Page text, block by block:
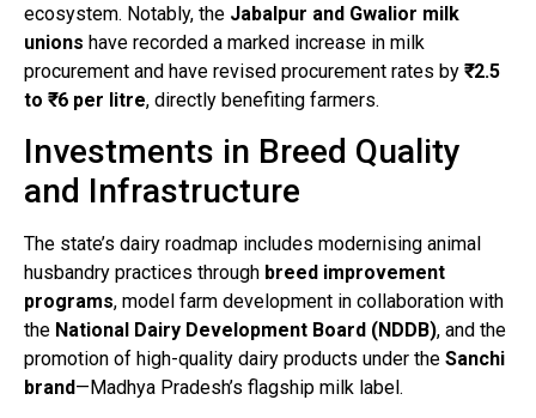
ecosystem. Notably, the Jabalpur and Gwalior milk
unions have recorded a marked increase in milk
procurement and have revised procurement rates by ₹2.5
to ₹6 per litre, directly benefiting farmers.
Investments in Breed Quality
and Infrastructure
The state’s dairy roadmap includes modernising animal
husbandry practices through breed improvement
programs, model farm development in collaboration with
the National Dairy Development Board (NDDB), and the
promotion of high-quality dairy products under the Sanchi
brand—Madhya Pradesh’s flagship milk label.